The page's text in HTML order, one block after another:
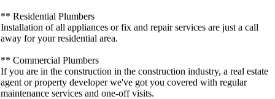
** Residential Plumbers
Installation of all appliances or fix and repair services are just a call
away for your residential area.
** Commercial Plumbers
If you are in the construction in the construction industry, a real estate
agent or property developer we've got you covered with regular
maintenance services and one-off visits.